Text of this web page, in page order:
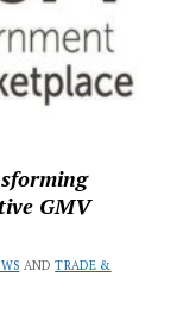
GMV
ANDTRADE &